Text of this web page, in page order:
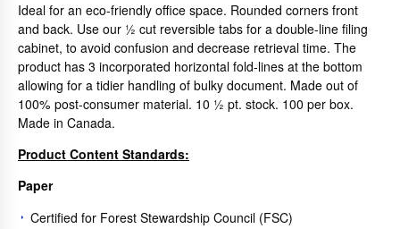
Ideal for an eco-friendly office space. Rounded corners front
and back. Use our ½ cut reversible tabs for a double-line filing
cabinet, to avoid confusion and decrease retrieval time. The
product has 3 incorporated horizontal fold-lines at the bottom
allowing for a tidier handling of bulky document. Made out of
100% post-consumer material. 10 ½ pt. stock. 100 per box.
Made in Canada.
Product Content Standards:
Paper
Certified for Forest Stewardship Council (FSC)